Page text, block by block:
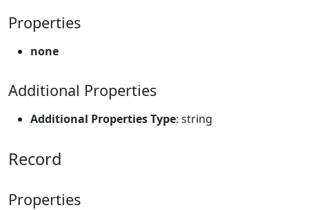
Properties
none
Additional Properties
Additional Properties Type: string
Record
Properties